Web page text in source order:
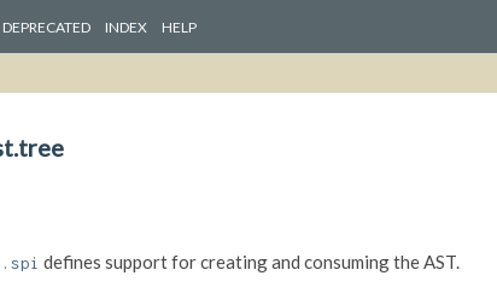
DEPRECATED INDEX HELP
defines support for creating and consuming the AST.